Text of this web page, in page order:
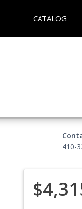
CATALOG
410-